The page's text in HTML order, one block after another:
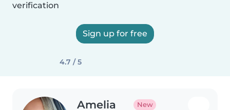
verification
Sign up for free
4.7 / 5
Amelia New